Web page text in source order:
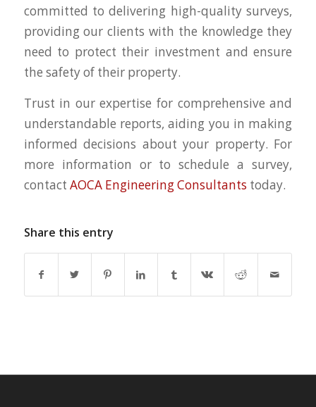
committed to delivering high-quality surveys,
providing our clients with the knowledge they
need to protect their investment and ensure
the safety of their property.
Trust in our expertise for comprehensive and
understandable reports, aiding you in making
informed decisions about your property. For
more information or to schedule a survey,
contact AOCA Engineering Consultants today.
Share this entry